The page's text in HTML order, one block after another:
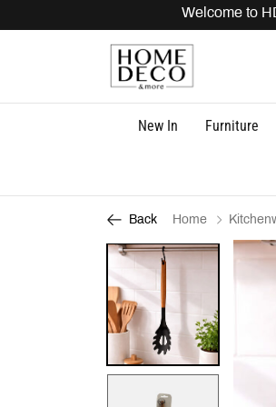
Welcome to HDM!
New In Furniture
Back Home